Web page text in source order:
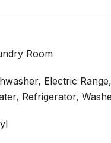
Room
Electric
Refrigerator,